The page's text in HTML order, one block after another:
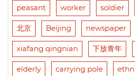
peasant worker soldier
北京 Beijing newspaper
xiafang qingnian 下放青年
elderly carrying pole